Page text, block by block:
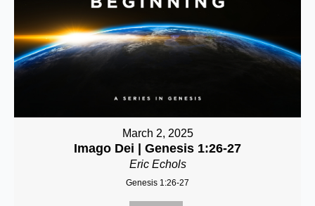
March 2, 2025
Imago Dei | Genesis 1:26-27
Eric Echols
Genesis 1:26-27